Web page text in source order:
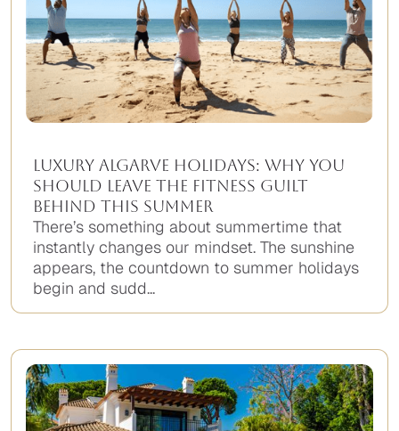
Luxury Algarve Holidays: Why You
Should Leave the Fitness Guilt
Behind This Summer
There’s something about summertime that
instantly changes our mindset. The sunshine
appears, the countdown to summer holidays
begin and sudd...